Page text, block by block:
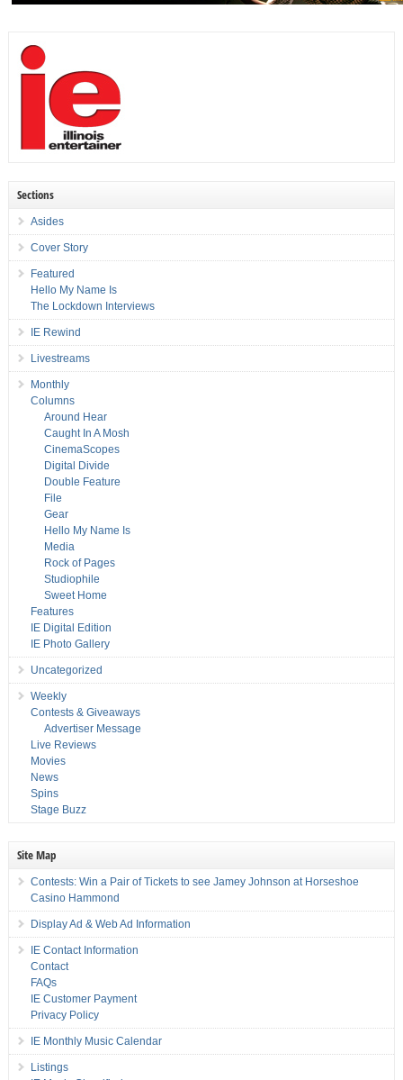
Sections
Asides
Cover Story
Featured
Hello My Name Is
The Lockdown Interviews
IE Rewind
Livestreams
Monthly
Columns
Around Hear
Caught In A Mosh
CinemaScopes
Digital Divide
Double Feature
File
Gear
Hello My Name Is
Media
Rock of Pages
Studiophile
Sweet Home
Features
IE Digital Edition
IE Photo Gallery
Uncategorized
Weekly
Contests & Giveaways
Advertiser Message
Live Reviews
Movies
News
Spins
Stage Buzz
Site Map
Contests: Win a Pair of Tickets to see Jamey Johnson at Horseshoe
Casino Hammond
Display Ad & Web Ad Information
IE Contact Information
Contact
FAQs
IE Customer Payment
Privacy Policy
IE Monthly Music Calendar
Listings